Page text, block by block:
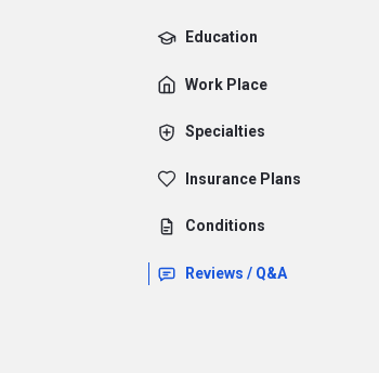
Education
Work Place
Specialties
Insurance Plans
Conditions
Reviews / Q&A